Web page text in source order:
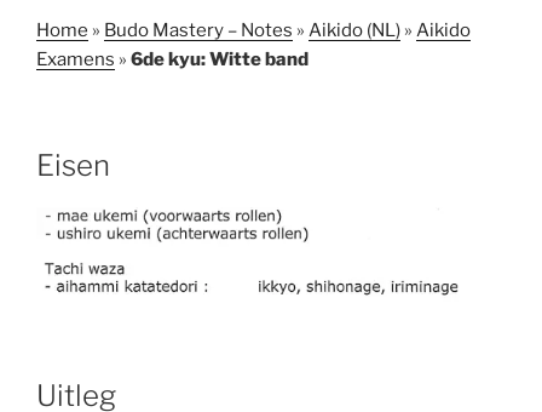
Home » Budo Mastery – Notes » Aikido (NL) » Aikido
Examens » 6de kyu: Witte band
Eisen
Uitleg